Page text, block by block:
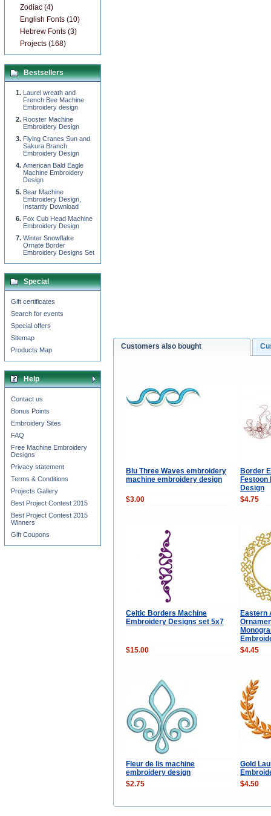
Customers also bought
Blu Three Waves embroidery
machine embroidery design
Border
Festoon
Design
$3.00
$4.75
Celtic Borders Machine
Embroidery Designs set 5x7
Eastern
$15.00
$4.45
Fleur de lis machine
embroidery design
Gold
$2.75
$4.50
Zodiac (4)
English Fonts (10)
Hebrew Fonts (3)
Projects (168)
Bestsellers
Laurel wreath and
French Bee Machine
Embroidery design
Rooster Machine
Embroidery Design
Flying Cranes Sun and
Sakura Branch
Embroidery Design
American Bald Eagle
Machine Embroidery
Design
Bear Machine
Embroidery Design,
Instantly Download
Fox Cub Head Machine
Embroidery Design
Winter Snowflake
Ornate Border
Embroidery Designs Set
Special
Gift certificates
Search for events
Special offers
Sitemap
Products Map
Help
Contact us
Bonus Points
Embroidery Sites
FAQ
Free Machine Embroidery
Designs
Privacy statement
Terms & Conditions
Projects Gallery
Best Project Contest 2015
Best Project Contest 2015
Winners
Gift Coupons